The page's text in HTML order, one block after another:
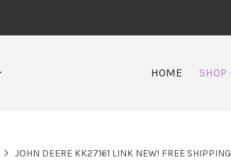
HOME SHOP
JOHN DEERE KK27161 LINK NEW! FREE SHIPPING